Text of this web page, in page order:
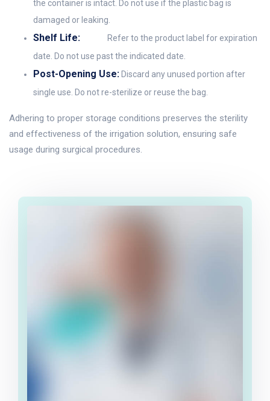
the container is intact. Do not use if the plastic bag is
damaged or leaking.
Shelf Life:
Refer to the product label for expiration
date. Do not use past the indicated date.
Post-Opening Use: Discard any unused portion after
single use. Do not re-sterilize or reuse the bag.
Adhering to proper storage conditions preserves the sterility
and effectiveness of the irrigation solution, ensuring safe
usage during surgical procedures.